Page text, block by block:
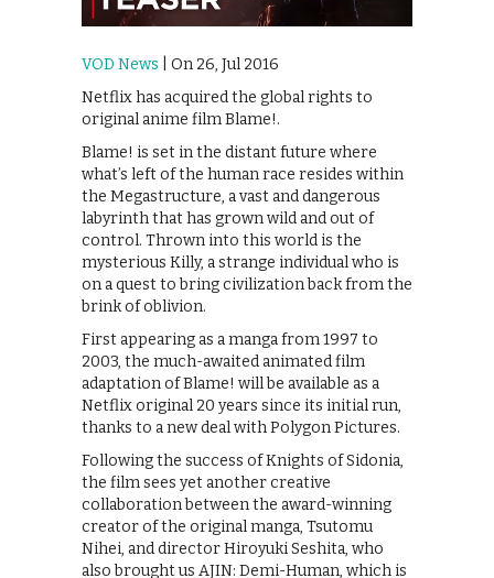
VOD News | On 26, Jul 2016
Netflix has acquired the global rights to
original anime film Blame!.
Blame! is set in the distant future where
what’s left of the human race resides within
the Megastructure, a vast and dangerous
labyrinth that has grown wild and out of
control. Thrown into this world is the
mysterious Killy, a strange individual who is
on a quest to bring civilization back from the
brink of oblivion.
First appearing as a manga from 1997 to
2003, the much-awaited animated film
adaptation of Blame! will be available as a
Netflix original 20 years since its initial run,
thanks to a new deal with Polygon Pictures.
Following the success of Knights of Sidonia,
the film sees yet another creative
collaboration between the award-winning
creator of the original manga, Tsutomu
Nihei, and director Hiroyuki Seshita, who
also brought us AJIN: Demi-Human, which is